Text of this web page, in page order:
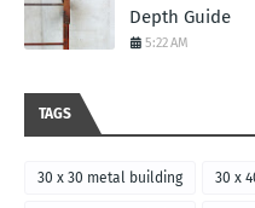
Depth Guide
5:22 AM
TAGS
30 x 30 metal building 30 x